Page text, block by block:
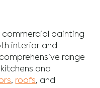
commercial painting
interior and
range
kitchens and
, roofs, and